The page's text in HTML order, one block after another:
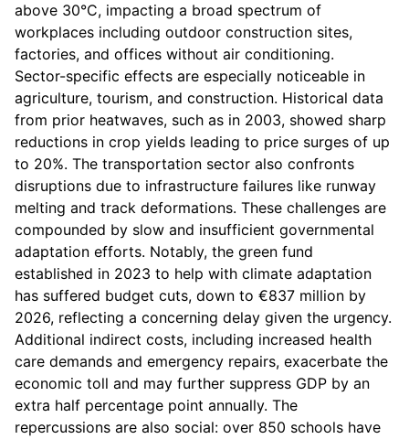
above 30°C, impacting a broad spectrum of
workplaces including outdoor construction sites,
factories, and offices without air conditioning.
Sector-specific effects are especially noticeable in
agriculture, tourism, and construction. Historical data
from prior heatwaves, such as in 2003, showed sharp
reductions in crop yields leading to price surges of up
to 20%. The transportation sector also confronts
disruptions due to infrastructure failures like runway
melting and track deformations. These challenges are
compounded by slow and insufficient governmental
adaptation efforts. Notably, the green fund
established in 2023 to help with climate adaptation
has suffered budget cuts, down to €837 million by
2026, reflecting a concerning delay given the urgency.
Additional indirect costs, including increased health
care demands and emergency repairs, exacerbate the
economic toll and may further suppress GDP by an
extra half percentage point annually. The
repercussions are also social: over 850 schools have